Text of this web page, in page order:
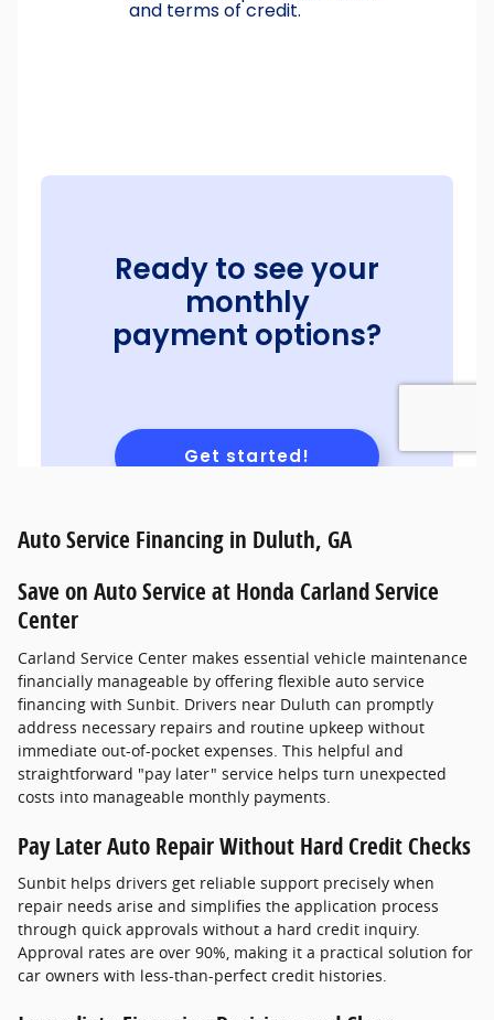
Auto Service Financing in Duluth, GA
Save on Auto Service at Honda Carland Service
Center
Carland Service Center makes essential vehicle maintenance
financially manageable by offering flexible auto service
financing with Sunbit. Drivers near Duluth can promptly
address necessary repairs and routine upkeep without
immediate out-of-pocket expenses. This helpful and
straightforward "pay later" service helps turn unexpected
costs into manageable monthly payments.
Pay Later Auto Repair Without Hard Credit Checks
Sunbit helps drivers get reliable support precisely when
repair needs arise and simplifies the application process
through quick approvals without a hard credit inquiry.
Approval rates are over 90%, making it a practical solution for
car owners with less-than-perfect credit histories.